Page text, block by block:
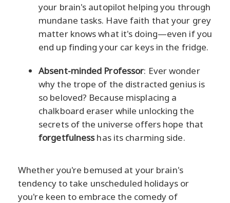
your brain's autopilot helping you through
mundane tasks. Have faith that your grey
matter knows what it's doing—even if you
end up finding your car keys in the fridge.
Absent-minded Professor: Ever wonder
why the trope of the distracted genius is
so beloved? Because misplacing a
chalkboard eraser while unlocking the
secrets of the universe offers hope that
forgetfulnesshas its charming side.
Whether you're bemused at your brain's
tendency to take unscheduled holidays or
you're keen to embrace the comedy of